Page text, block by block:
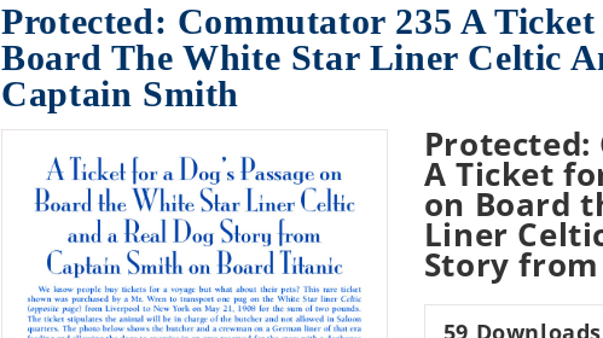
Protected: Commutator 235 A Ticket
Board The White Star Liner Celtic
Captain Smith
A Ticket
on Board
Liner
Story
59 Downloads